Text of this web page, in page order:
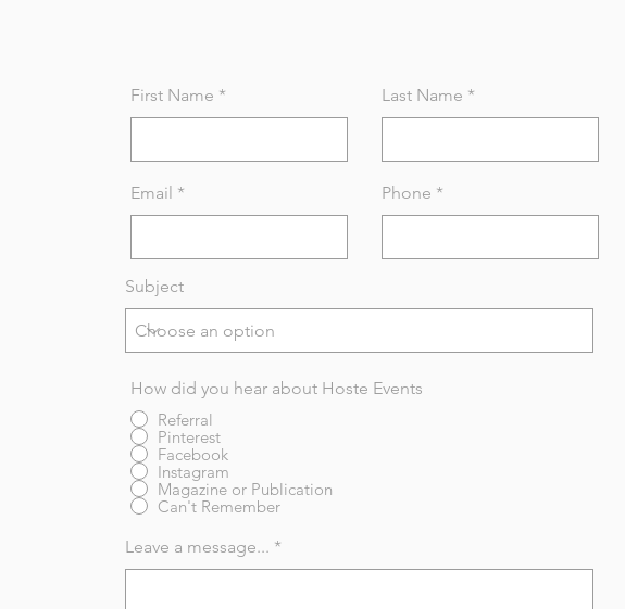
First Name
Email
Last Name
Phone
Subject
How did you hear about Hoste Events
Referral
Pinterest
Facebook
Instagram
Magazine or Publication
Can't Remember
Leave a message...